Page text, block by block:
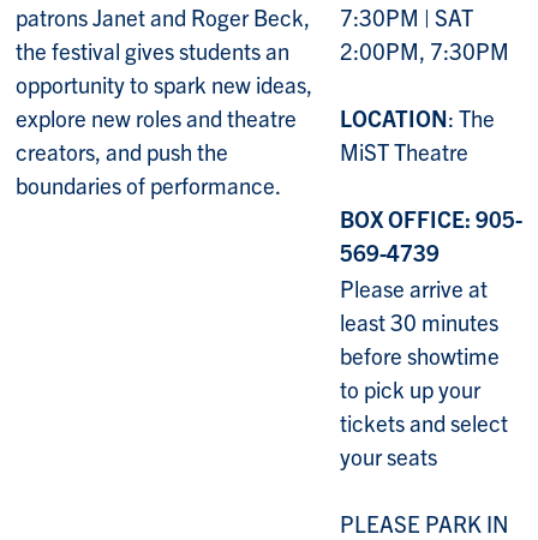
patrons Janet and Roger Beck,
the festival gives students an
opportunity to spark new ideas,
explore new roles and theatre
creators, and push the
boundaries of performance.
7:30PM | SAT
2:00PM, 7:30PM
LOCATION: The
MiST Theatre
BOX OFFICE: 905-
569-4739
Please arrive at
least 30 minutes
before showtime
to pick up your
tickets and select
your seats
PLEASE PARK IN